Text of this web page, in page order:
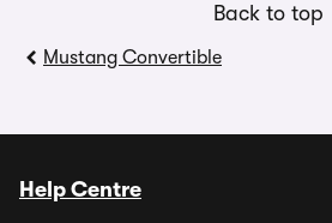
Back to top
Mustang Convertible
Help Centre